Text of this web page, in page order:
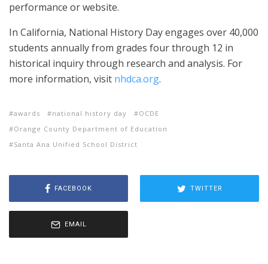
performance or website.
In California, National History Day engages over 40,000
students annually from grades four through 12 in
historical inquiry through research and analysis. For
more information, visit nhdca.org.
awards national history day
OCDE
Orange County Department of Education
Santa Ana Unified School District
FACEBOOK TWITTER
EMAIL